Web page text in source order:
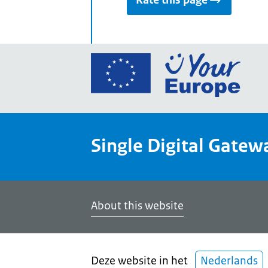
Go
Your
Single Digital
About this website
Deze website in het Nederlands